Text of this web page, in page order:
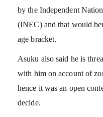
by the Independent
(INEC) and that would
age bracket.
Asuku also said he is
with him on account of
hence it was an open
decide.